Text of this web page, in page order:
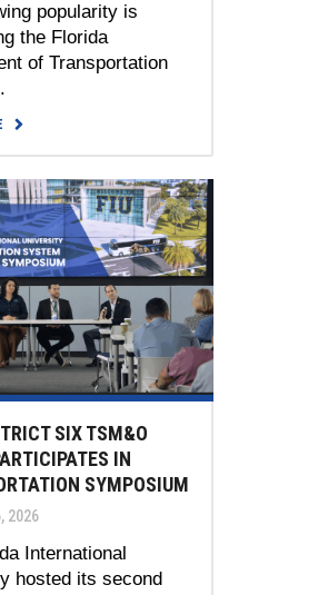
popularity is
the Florida
of Transportation
SIX TSM&O
IN
SYMPOSIUM
2026
International
hosted its second